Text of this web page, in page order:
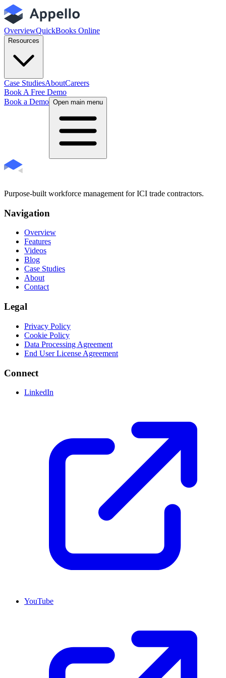
OverviewQuickBooks Online
Resources
Case StudiesAboutCareers
Book A Free Demo
Book a Demo Open main menu
Purpose-built workforce management for ICI trade contractors.
Navigation
Overview
Features
Videos
Blog
Case Studies
About
Contact
Legal
Privacy Policy
Cookie Policy
Data Processing Agreement
End User License Agreement
Connect
LinkedIn
YouTube